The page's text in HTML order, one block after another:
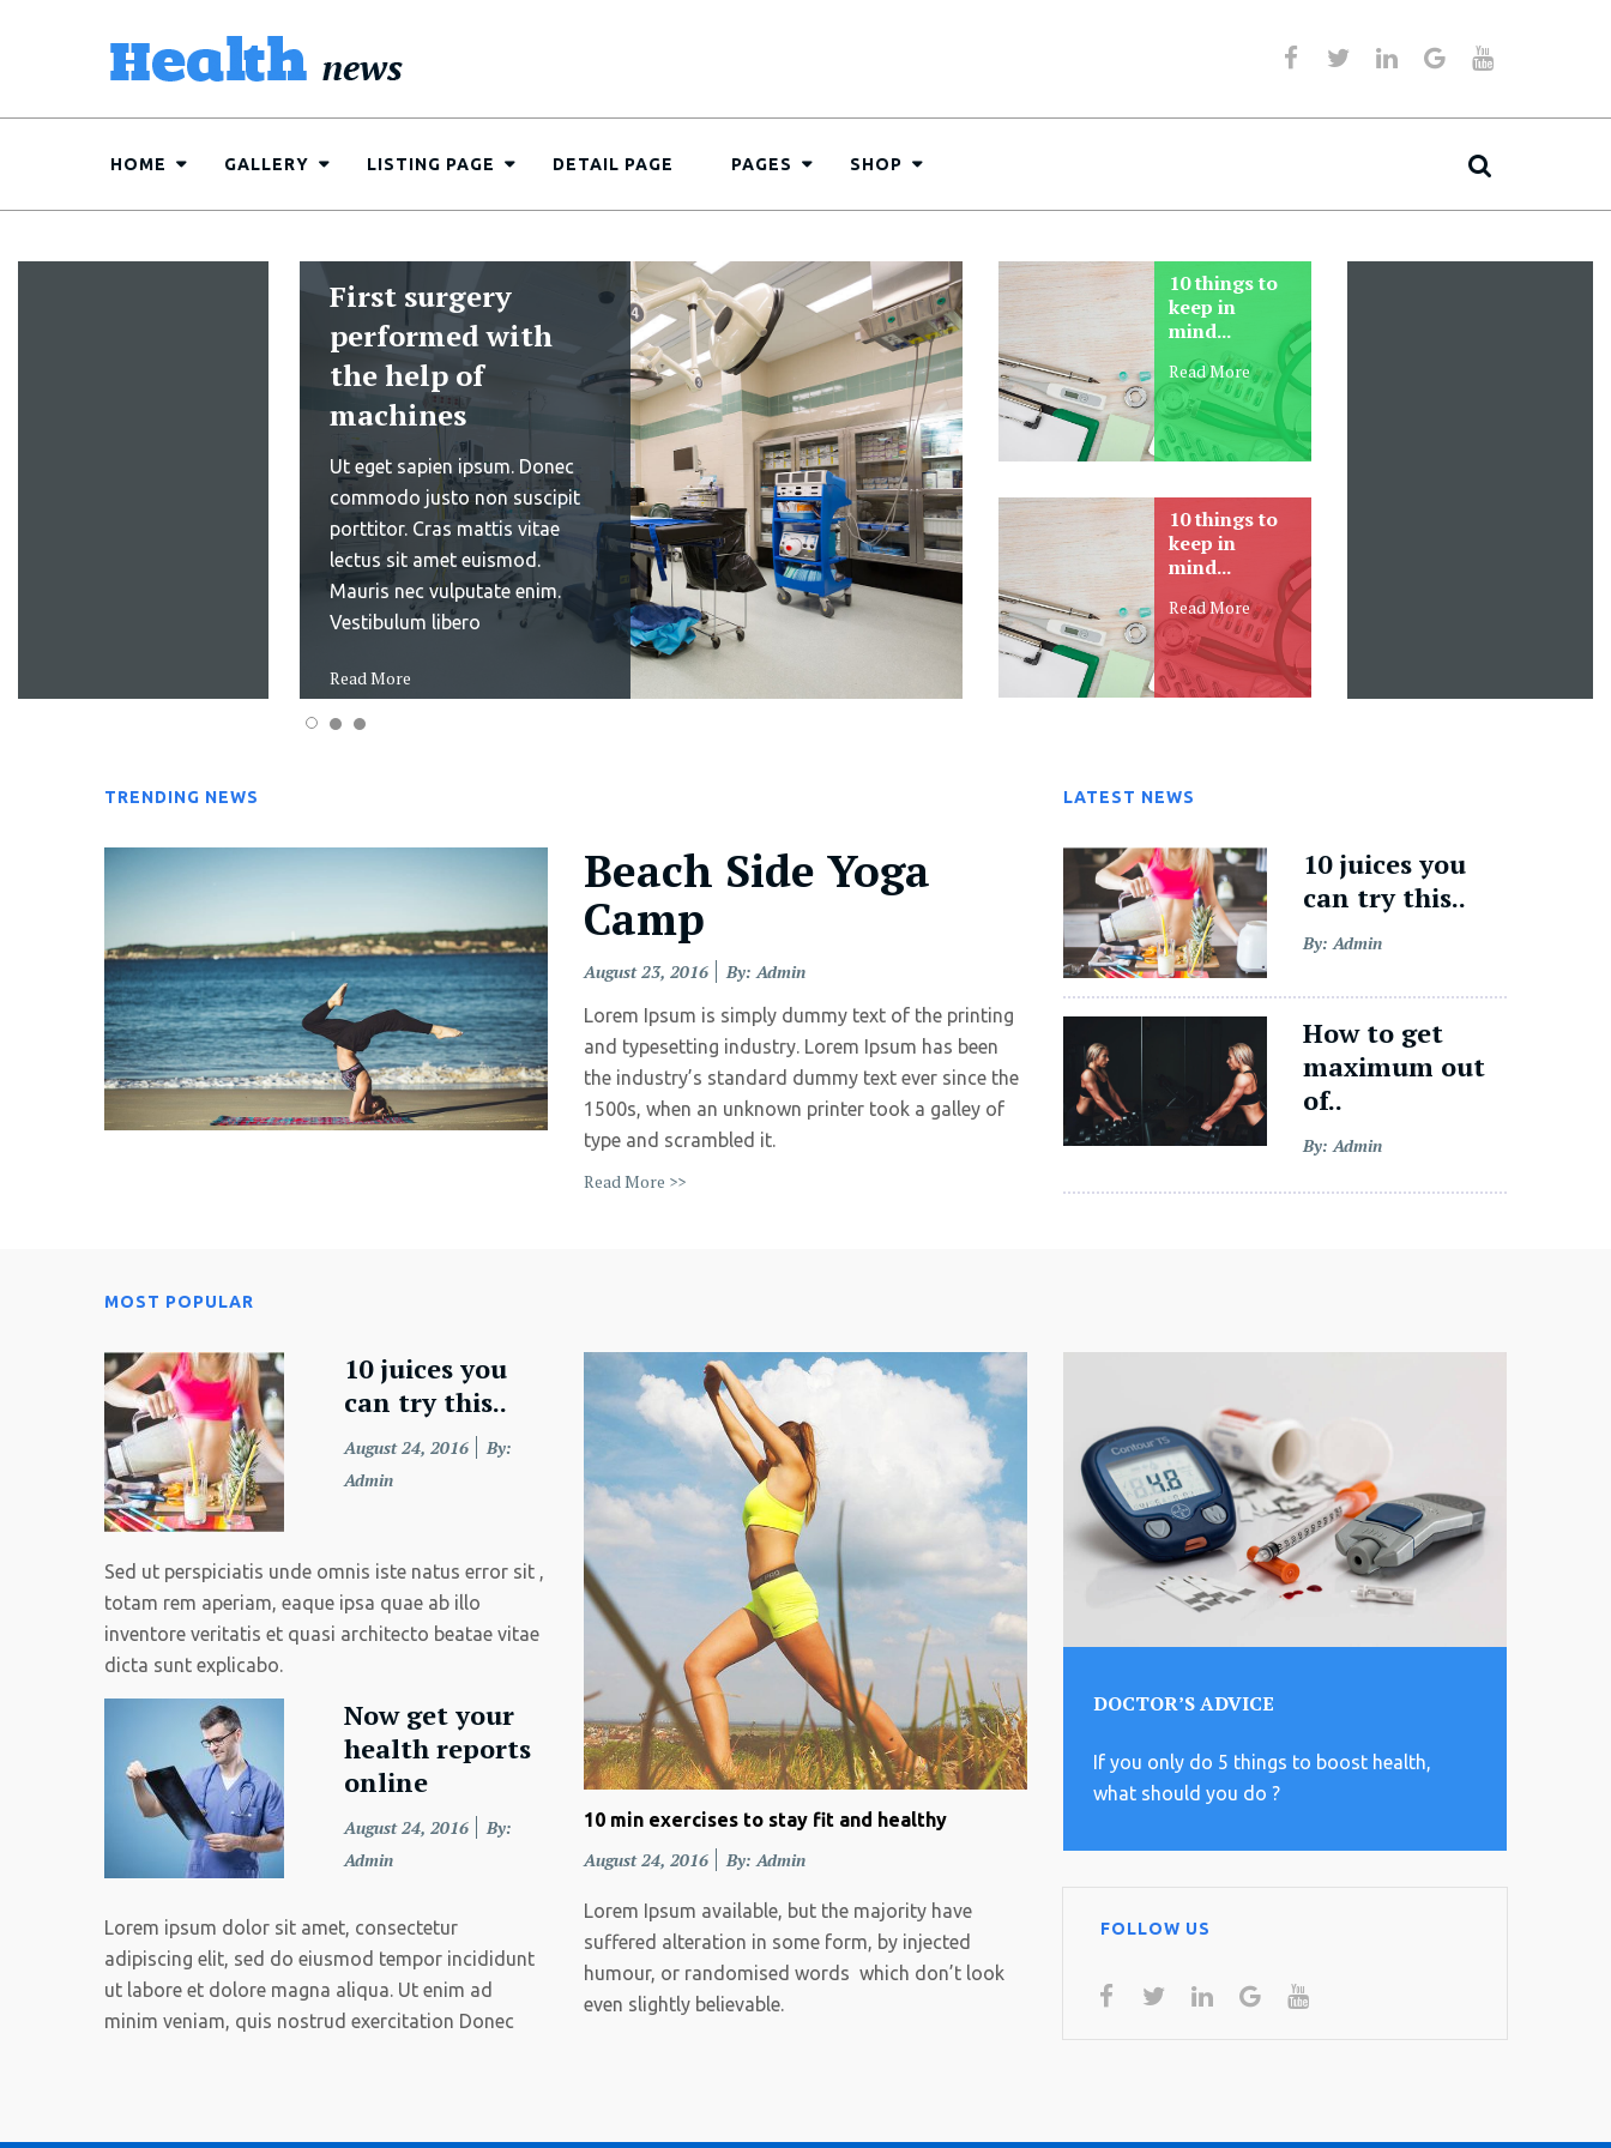
HOME GALLERY LISTING PAGE DETAIL PAGE PAGES SHOP
Research shows 30
min jogging daily
can reduce heart
related problems
Sed ut perspiciatis unde omnis
iste natus error sit voluptatem
accusantium doloremque
laudantium, totam rem
aperiam, eaque ipsa quae ab
illo inventore veritatis
Read More
Get your own
family doctor
online
Read More
Magni enim
ipsam varius
aliquam,
lacus...
Read More
TRENDING NEWS
Beach Side Yoga
Camp
Posted
August 23, 2016 By: Admin
Lorem Ipsum is simply dummy text of the printing
and typesetting industry. Lorem Ipsum has been
the industry’s standard dummy text ever since the
1500s, when an unknown printer took a galley of
type and scrambled it.
Read More >>
LATEST NEWS
10 juices you
can try this..
By: Admin
How to get
maximum out
of..
By: Admin
MOST POPULAR
10 juices you
can try this..
Posted
on
August 24, 2016
By:
Admin
Sed ut perspiciatis unde omnis iste natus error sit ,
totam rem aperiam, eaque ipsa quae ab illo
inventore veritatis et quasi architecto beatae vitae
dicta sunt explicabo.
Now get your
health reports
online
Posted
on
August 24, 2016
By:
Admin
Lorem ipsum dolor sit amet, consectetur
adipiscing elit, sed do eiusmod tempor incididunt
ut labore et dolore magna aliqua. Ut enim ad
minim veniam, quis nostrud exercitation Donec
10 min exercises to stay fit and healthy
Posted
August 24, 2016 By: Admin
Lorem Ipsum available, but the majority have
suffered alteration in some form, by injected
humour, or randomised words which don’t look
even slightly believable.
DOCTOR’S ADVICE
If you only do 5 things to boost health,
what should you do ?
FOLLOW US